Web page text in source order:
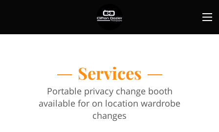
Services
Portable privacy change booth
available for on location wardrobe
changes